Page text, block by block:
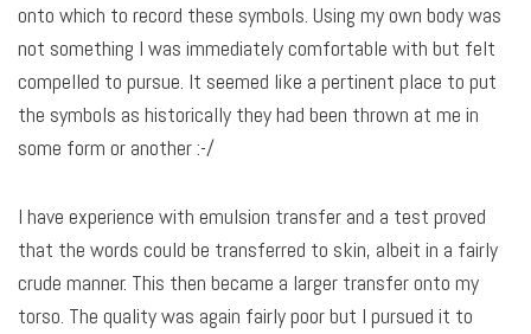
onto which to record these symbols. Using my own body was
not something I was immediately comfortable with but felt
compelled to pursue. It seemed like a pertinent place to put
the symbols as historically they had been thrown at me in
some form or another :-/
I have experience with emulsion transfer and a test proved
that the words could be transferred to skin, albeit in a fairly
crude manner. This then became a larger transfer onto my
torso. The quality was again fairly poor but I pursued it to